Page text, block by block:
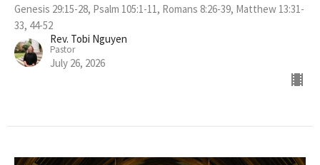
Genesis 29:15-28, Psalm 105:1-11, Romans 8:26-39, Matthew 13:31-
33, 44-52
Rev. Tobi Nguyen
Pastor
July 26, 2026